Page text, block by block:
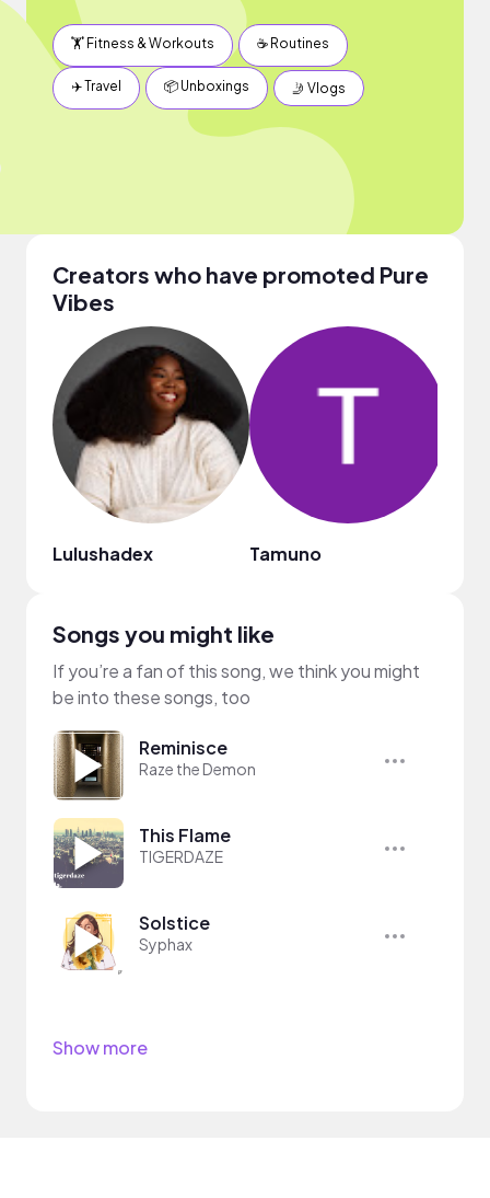
🏋️ Fitness & Workouts ☕️ Routines
✈️ Travel 📦 Unboxings 🤳 Vlogs
Creators who have promoted Pure
Vibes
Lulushadex Tamuno
Songs you might like
If you’re a fan of this song, we think you might
be into these songs, too
Reminisce
Raze the Demon
This Flame
TIGERDAZE
Solstice
Syphax
Show more